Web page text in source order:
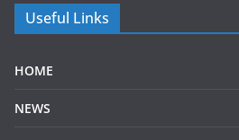
Useful Links
HOME
NEWS